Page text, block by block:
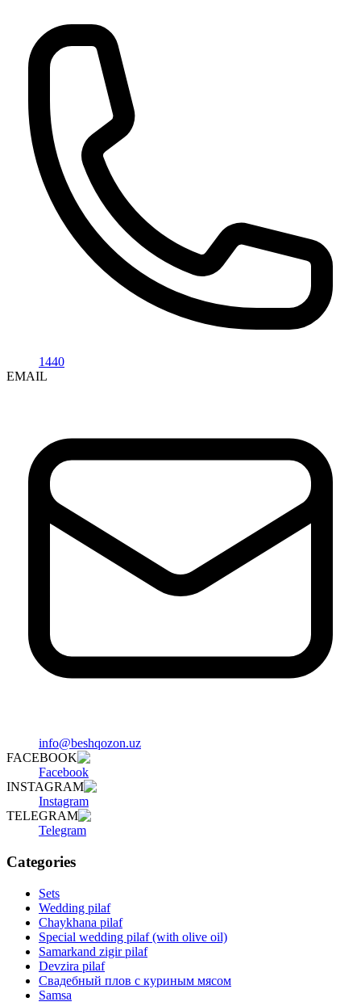
1440
EMAIL
info@beshqozon.uz
FACEBOOK
Facebook
INSTAGRAM
Instagram
TELEGRAM
Telegram
Categories
Sets
Wedding pilaf
Chaykhana pilaf
Special wedding pilaf (with olive oil)
Samarkand zigir pilaf
Devzira pilaf
Свадебный плов с куриным мясом
Samsa